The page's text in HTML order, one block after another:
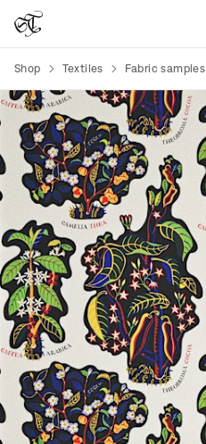
Shop Textiles Fabric samples